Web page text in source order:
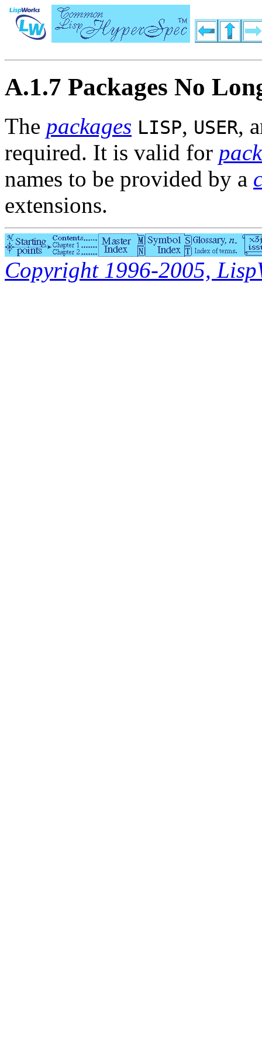
A.1.7 Packages No
The packages LISP, USER,
required. It is valid for
names to be provided by a
extensions.
Copyright 1996-2005,